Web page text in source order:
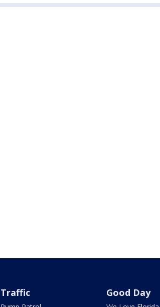
Traffic Good Day